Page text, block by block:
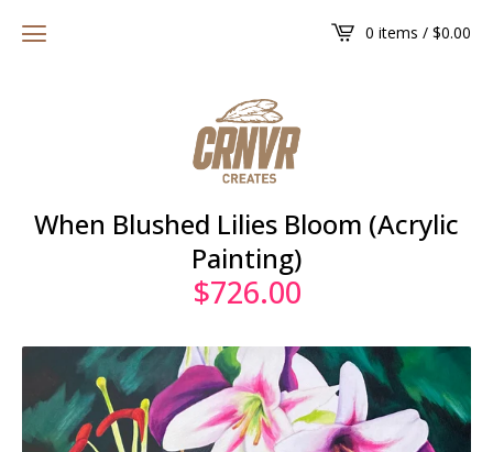
0 items / $0.00
When Blushed Lilies Bloom (Acrylic
Painting)
$726.00